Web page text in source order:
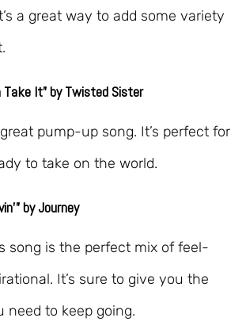
a great way to add some variety
Take It” by Twisted Sister
pump-up song. It’s perfect for
to take on the world.
by Journey
song is the perfect mix of feel-
It’s sure to give you the
need to keep going.